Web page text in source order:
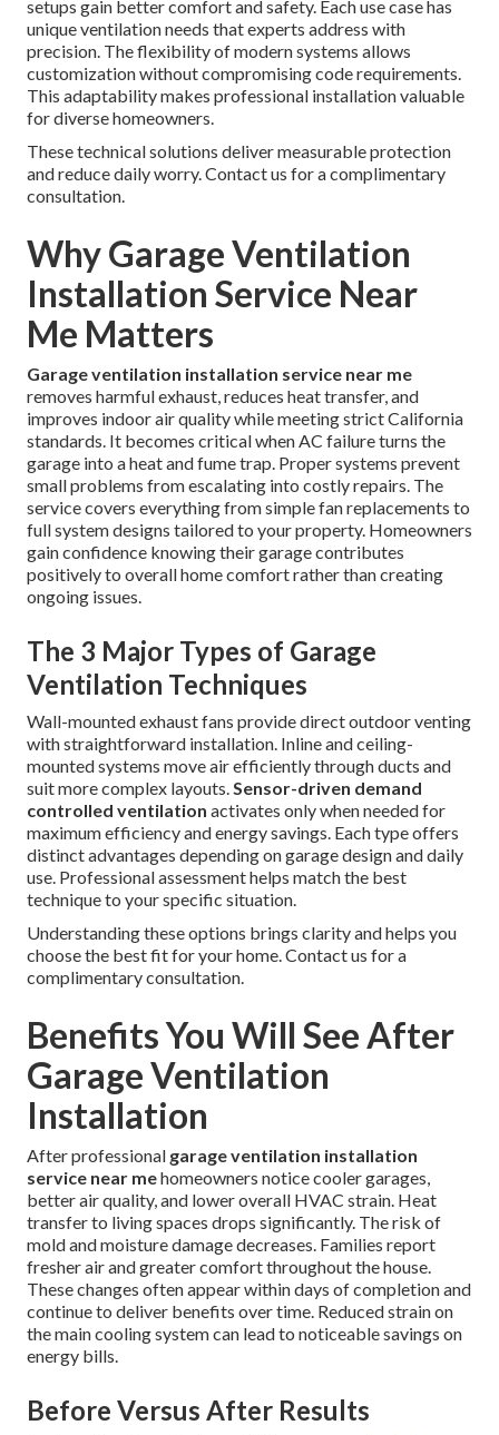
setups gain better comfort and safety. Each use case has
unique ventilation needs that experts address with
precision. The flexibility of modern systems allows
customization without compromising code requirements.
This adaptability makes professional installation valuable
for diverse homeowners.
These technical solutions deliver measurable protection
and reduce daily worry. Contact us for a complimentary
consultation.
Why Garage Ventilation
Installation Service Near
Me Matters
Garage ventilation installation service near me
removes harmful exhaust, reduces heat transfer, and
improves indoor air quality while meeting strict California
standards. It becomes critical when AC failure turns the
garage into a heat and fume trap. Proper systems prevent
small problems from escalating into costly repairs. The
service covers everything from simple fan replacements to
full system designs tailored to your property. Homeowners
gain confidence knowing their garage contributes
positively to overall home comfort rather than creating
ongoing issues.
The 3 Major Types of Garage
Ventilation Techniques
Wall-mounted exhaust fans provide direct outdoor venting
with straightforward installation. Inline and ceiling-
mounted systems move air efficiently through ducts and
suit more complex layouts.Sensor-driven demand
controlled ventilation activates only when needed for
maximum efficiency and energy savings. Each type offers
distinct advantages depending on garage design and daily
use. Professional assessment helps match the best
technique to your specific situation.
Understanding these options brings clarity and helps you
choose the best fit for your home. Contact us for a
complimentary consultation.
Benefits You Will See After
Garage Ventilation
Installation
After professional garage ventilation installation
service near mehomeowners notice cooler garages,
better air quality, and lower overall HVAC strain. Heat
transfer to living spaces drops significantly. The risk of
mold and moisture damage decreases. Families report
fresher air and greater comfort throughout the house.
These changes often appear within days of completion and
continue to deliver benefits over time. Reduced strain on
the main cooling system can lead to noticeable savings on
energy bills.
Before Versus After Results